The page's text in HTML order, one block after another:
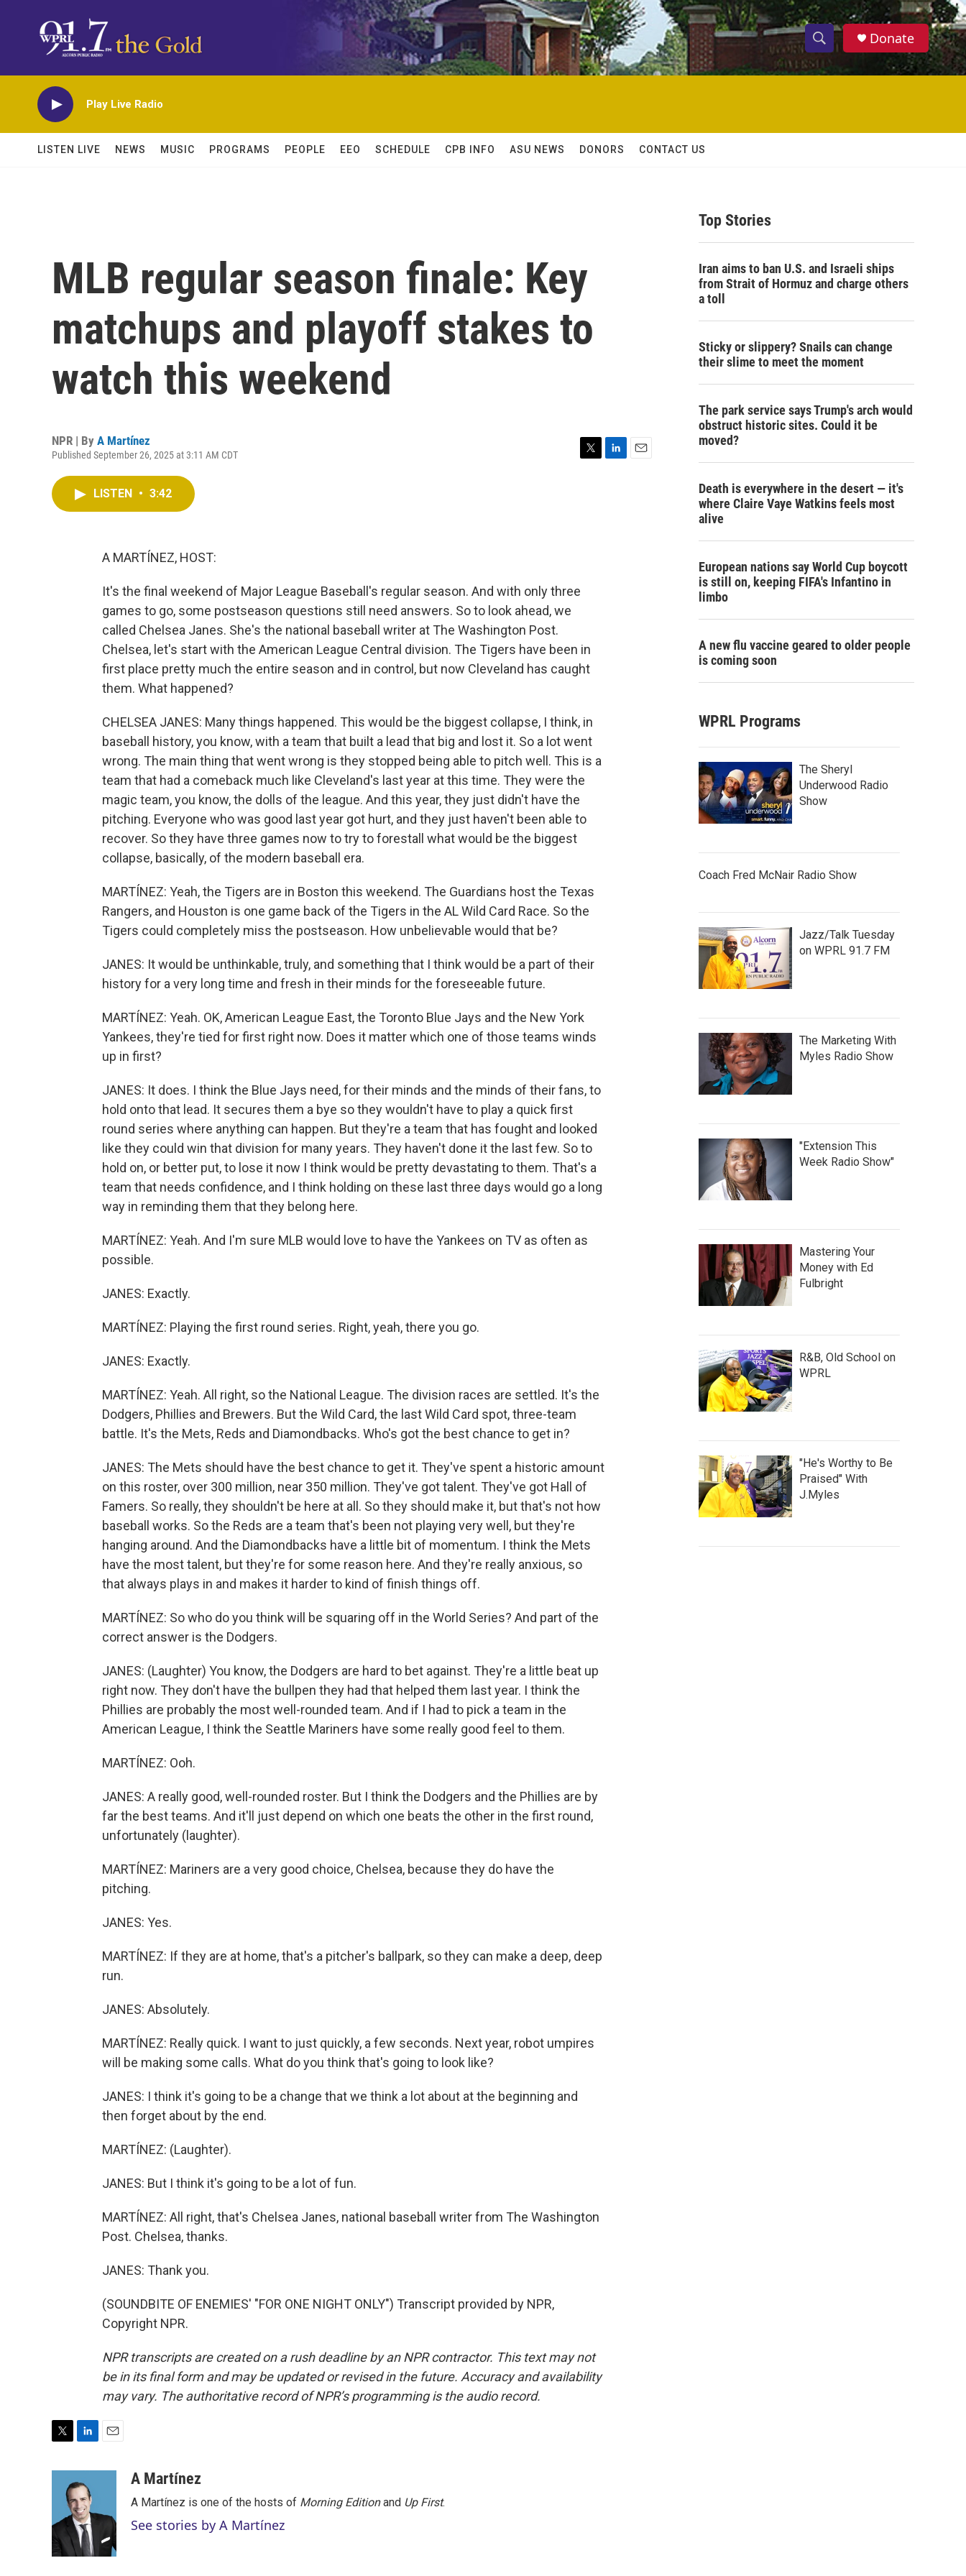
S
h
w
c
S
e
h
Donate
Play Live Radio
LISTEN LIVE NEWS MUSIC PROGRAMS PEOPLE EEO SCHEDULE CPB INFO ASU NEWS DONORS CONTACT US
MLB regular season finale: Key
matchups and playoff stakes to
watch this weekend
NPR | By A Martínez
Published September 26, 2025 at 3:11 AM CDT
LISTEN • 3:42
A MARTÍNEZ, HOST:
It's the final weekend of Major League Baseball's regular season. And with only three
games to go, some postseason questions still need answers. So to look ahead, we
called Chelsea Janes. She's the national baseball writer at The Washington Post.
Chelsea, let's start with the American League Central division. The Tigers have been in
first place pretty much the entire season and in control, but now Cleveland has caught
them. What happened?
CHELSEA JANES: Many things happened. This would be the biggest collapse, I think, in
baseball history, you know, with a team that built a lead that big and lost it. So a lot went
wrong. The main thing that went wrong is they stopped being able to pitch well. This is a
team that had a comeback much like Cleveland's last year at this time. They were the
magic team, you know, the dolls of the league. And this year, they just didn't have the
pitching. Everyone who was good last year got hurt, and they just haven't been able to
recover. So they have three games now to try to forestall what would be the biggest
collapse, basically, of the modern baseball era.
MARTÍNEZ: Yeah, the Tigers are in Boston this weekend. The Guardians host the Texas
Rangers, and Houston is one game back of the Tigers in the AL Wild Card Race. So the
Tigers could completely miss the postseason. How unbelievable would that be?
JANES: It would be unthinkable, truly, and something that I think would be a part of their
history for a very long time and fresh in their minds for the foreseeable future.
MARTÍNEZ: Yeah. OK, American League East, the Toronto Blue Jays and the New York
Yankees, they're tied for first right now. Does it matter which one of those teams winds
up in first?
JANES: It does. I think the Blue Jays need, for their minds and the minds of their fans, to
hold onto that lead. It secures them a bye so they wouldn't have to play a quick first
round series where anything can happen. But they're a team that has fought and looked
like they could win that division for many years. They haven't done it the last few. So to
hold on, or better put, to lose it now I think would be pretty devastating to them. That's a
team that needs confidence, and I think holding on these last three days would go a long
way in reminding them that they belong here.
MARTÍNEZ: Yeah. And I'm sure MLB would love to have the Yankees on TV as often as
possible.
JANES: Exactly.
MARTÍNEZ: Playing the first round series. Right, yeah, there you go.
JANES: Exactly.
MARTÍNEZ: Yeah. All right, so the National League. The division races are settled. It's the
Dodgers, Phillies and Brewers. But the Wild Card, the last Wild Card spot, three-team
battle. It's the Mets, Reds and Diamondbacks. Who's got the best chance to get in?
JANES: The Mets should have the best chance to get it. They've spent a historic amount
on this roster, over 300 million, near 350 million. They've got talent. They've got Hall of
Famers. So really, they shouldn't be here at all. So they should make it, but that's not how
baseball works. So the Reds are a team that's been not playing very well, but they're
hanging around. And the Diamondbacks have a little bit of momentum. I think the Mets
have the most talent, but they're for some reason here. And they're really anxious, so
that always plays in and makes it harder to kind of finish things off.
MARTÍNEZ: So who do you think will be squaring off in the World Series? And part of the
correct answer is the Dodgers.
JANES: (Laughter) You know, the Dodgers are hard to bet against. They're a little beat up
right now. They don't have the bullpen they had that helped them last year. I think the
Phillies are probably the most well-rounded team. And if I had to pick a team in the
American League, I think the Seattle Mariners have some really good feel to them.
MARTÍNEZ: Ooh.
JANES: A really good, well-rounded roster. But I think the Dodgers and the Phillies are by
far the best teams. And it'll just depend on which one beats the other in the first round,
unfortunately (laughter).
MARTÍNEZ: Mariners are a very good choice, Chelsea, because they do have the
pitching.
JANES: Yes.
MARTÍNEZ: If they are at home, that's a pitcher's ballpark, so they can make a deep, deep
run.
JANES: Absolutely.
MARTÍNEZ: Really quick. I want to just quickly, a few seconds. Next year, robot umpires
will be making some calls. What do you think that's going to look like?
JANES: I think it's going to be a change that we think a lot about at the beginning and
then forget about by the end.
MARTÍNEZ: (Laughter).
JANES: But I think it's going to be a lot of fun.
MARTÍNEZ: All right, that's Chelsea Janes, national baseball writer from The Washington
Post. Chelsea, thanks.
JANES: Thank you.
(SOUNDBITE OF ENEMIES' "FOR ONE NIGHT ONLY") Transcript provided by NPR,
Copyright NPR.
NPR transcripts are created on a rush deadline by an NPR contractor. This text may not
be in its final form and may be updated or revised in the future. Accuracy and availability
may vary. The authoritative record of NPR’s programming is the audio record.
e
r
k
e
d
I
n
A Martínez
A Martínez is one of the hosts of Morning Editionand Up First.
See stories by A Martínez
Top Stories
Iran aims to ban U.S. and Israeli ships
from Strait of Hormuz and charge others
a toll
Sticky or slippery? Snails can change
their slime to meet the moment
The park service says Trump's arch would
obstruct historic sites. Could it be
moved?
Death is everywhere in the desert — it's
where Claire Vaye Watkins feels most
alive
European nations say World Cup boycott
is still on, keeping FIFA's Infantino in
limbo
A new flu vaccine geared to older people
is coming soon
WPRL Programs
The Sheryl
Underwood Radio
Show
Coach Fred McNair Radio Show
Jazz/Talk Tuesday
on WPRL 91.7 FM
The Marketing With
Myles Radio Show
"Extension This
Week Radio Show"
Mastering Your
Money with Ed
Fulbright
R&B, Old School on
WPRL
"He's Worthy to Be
Praised" With
J.Myles